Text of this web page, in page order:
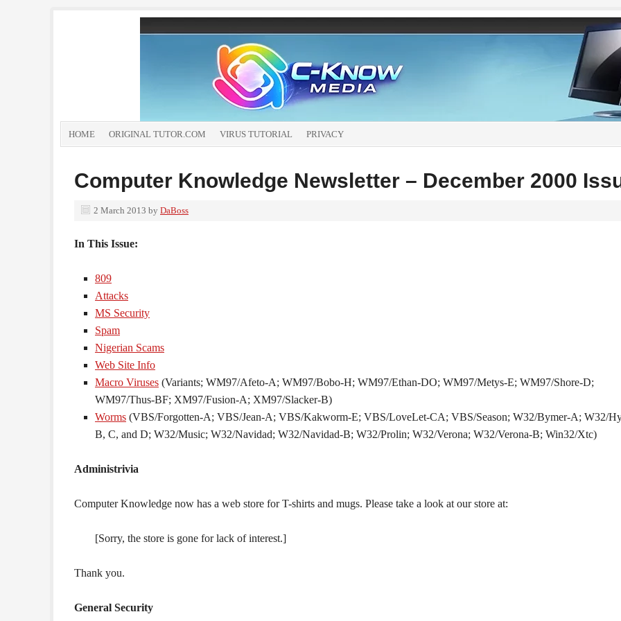
HOME ORIGINAL TUTOR.COM VIRUS TUTORIAL PRIVACY
Computer Knowledge Newsletter – December 2000
2 March 2013 by DaBoss
In This Issue:
809
Attacks
MS Security
Spam
Nigerian Scams
Web Site Info
Macro Viruses (Variants; WM97/Afeto-A; WM97/Bobo-H; WM97/Ethan-DO; WM97/Metys-E; WM97/Shore-D;
WM97/Thus-BF; XM97/Fusion-A; XM97/Slacker-B)
Worms (VBS/Forgotten-A; VBS/Jean-A; VBS/Kakworm-E; VBS/LoveLet-CA; VBS/Season; W32/Bymer-A; W32/
B, C, and D; W32/Music; W32/Navidad; W32/Navidad-B; W32/Prolin; W32/Verona; W32/Verona-B; Win32/Xtc)
Administrivia
Computer Knowledge now has a web store for T-shirts and mugs. Please take a look at our store at:
[Sorry, the store is gone for lack of interest.]
Thank you.
General Security